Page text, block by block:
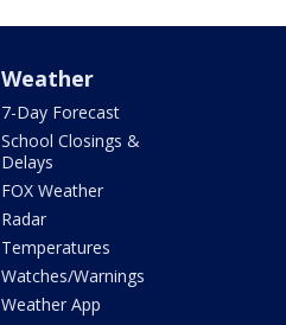
Weather
7-Day Forecast
School Closings &
Delays
FOX Weather
Radar
Temperatures
Watches/Warnings
Weather App